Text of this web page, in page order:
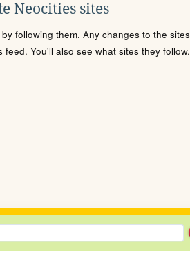
Neocities sites
following them. Any changes to the sites
You'll also see what sites they follow.